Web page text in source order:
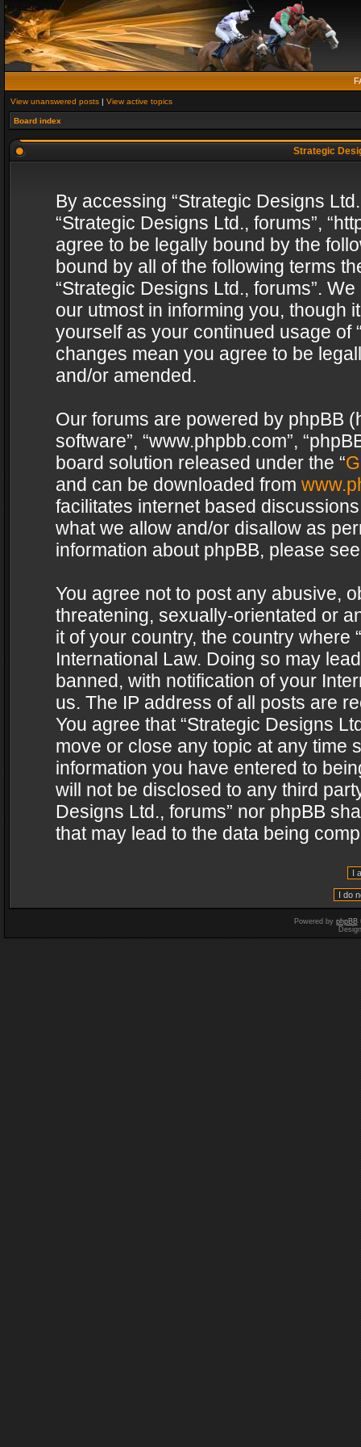
View unanswered posts | View active topics
Board index
Strategic
By accessing “Strategic Designs
“Strategic Designs Ltd., forums”,
agree to be legally bound by the
bound by all of the following terms
“Strategic Designs Ltd., forums”.
our utmost in informing you, though
yourself as your continued usage of
changes mean you agree to be
and/or amended.
Our forums are powered by phpBB
software”, “www.phpbb.com”,
board solution released under the “
and can be downloaded from
facilitates internet based
what we allow and/or disallow as
information about phpBB, please
You agree not to post any abusive,
threatening, sexually-orientated or
it of your country, the country where
International Law. Doing so may
banned, with notification of your
us. The IP address of all posts are
You agree that “Strategic Designs
move or close any topic at any time
information you have entered to
will not be disclosed to any third
Designs Ltd., forums” nor phpBB
that may lead to the data being
Powered by phpBB